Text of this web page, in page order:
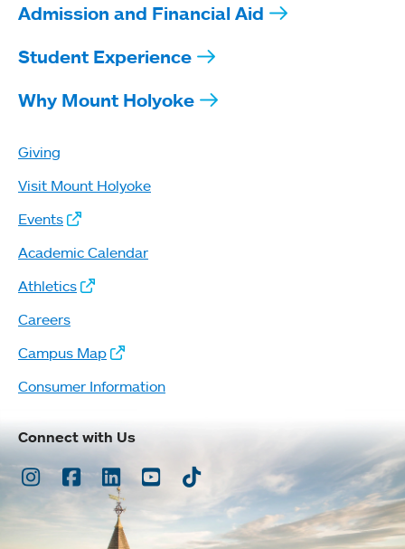
Admission and Financial Aid
Student Experience
Why Mount Holyoke
Giving
Visit Mount Holyoke
Events
Academic Calendar
Athletics
Careers
Campus Map
Consumer Information
Connect with Us
Instagram
Facebook
LinkedInYoutubeTikTok